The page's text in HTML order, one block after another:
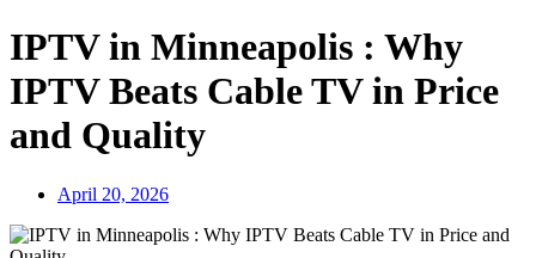
IPTV in Minneapolis : Why
IPTV Beats Cable TV in Price
and Quality
April 20, 2026